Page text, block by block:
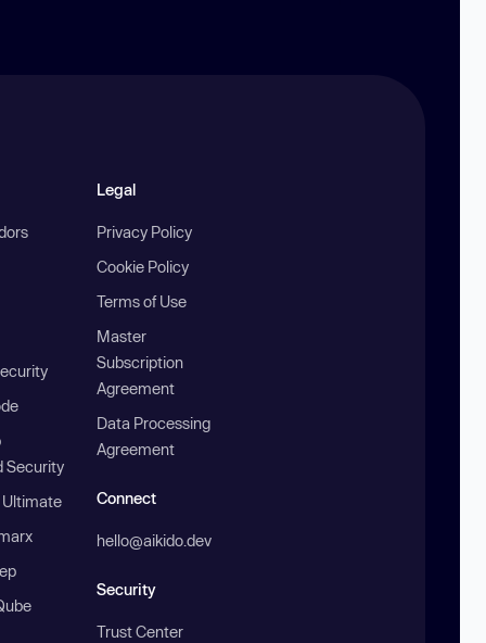
Security
Legal
Privacy Policy
Cookie Policy
Terms of Use
Master
Subscription
Agreement
Data Processing
Agreement
Connect
hello@aikido.dev
Security
Trust Center